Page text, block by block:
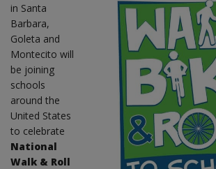
in Santa
Barbara,
Goleta and
Montecito will
be joining
schools
around the
United States
to celebrate
National
Walk & Roll